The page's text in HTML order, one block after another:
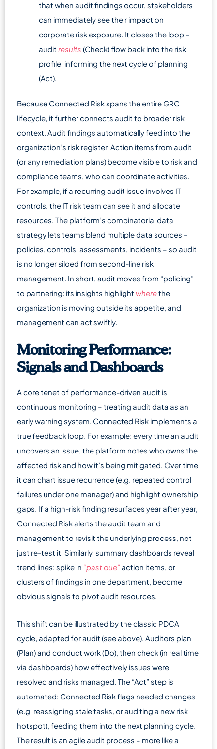
that when audit findings occur, stakeholders
can immediately see their impact on
corporate risk exposure. It closes the loop –
audit results (Check) flow back into the risk
profile, informing the next cycle of planning
(Act).
Because Connected Risk spans the entire GRC
lifecycle, it further connects audit to broader risk
context. Audit findings automatically feed into the
organization’s risk register. Action items from audit
(or any remediation plans) become visible to risk and
compliance teams, who can coordinate activities.
For example, if a recurring audit issue involves IT
controls, the IT risk team can see it and allocate
resources. The platform’s combinatorial data
strategy lets teams blend multiple data sources –
policies, controls, assessments, incidents – so audit
is no longer siloed from second-line risk
management. In short, audit moves from “policing”
to partnering: its insights highlight wherethe
organization is moving outside its appetite, and
management can act swiftly.
Monitoring Performance:
Signals and Dashboards
A core tenet of performance-driven audit is
continuous monitoring – treating audit data as an
early warning system. Connected Risk implements a
true feedback loop. For example: every time an audit
uncovers an issue, the platform notes who owns the
affected risk and how it’s being mitigated. Over time
it can chart issue recurrence (e.g. repeated control
failures under one manager) and highlight ownership
gaps. If a high-risk finding resurfaces year after year,
Connected Risk alerts the audit team and
management to revisit the underlying process, not
just re-test it. Similarly, summary dashboards reveal
trend lines: spike in “past due” action items, or
clusters of findings in one department, become
obvious signals to pivot audit resources.
This shift can be illustrated by the classic PDCA
cycle, adapted for audit (see above). Auditors plan
(Plan) and conduct work (Do), then check (in real time
via dashboards) how effectively issues were
resolved and risks managed. The “Act” step is
automated: Connected Risk flags needed changes
(e.g. reassigning stale tasks, or auditing a new risk
hotspot), feeding them into the next planning cycle.
The result is an agile audit process – more like a